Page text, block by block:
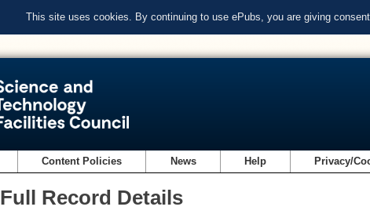
This site uses cookies. By continuing to use ePubs, you are giving
Content Policies News Help Privacy/
Full Record Details